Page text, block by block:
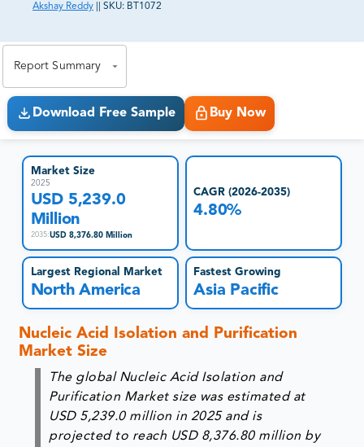
Akshay Reddy
SKU: BT1072
Report Summary
Download Free Sample Buy Now
Market Size
2025
USD 5,239.0
Million
2035:USD 8,376.80 Million
CAGR (2026-2035)
4.80%
Largest Regional Market
North America
Fastest Growing
Asia Pacific
Nucleic Acid Isolation and Purification
Market Size
The global Nucleic Acid Isolation and
Purification Market size was estimated at
USD 5,239.0 million in 2025 and is
projected to reach USD 8,376.80 million by